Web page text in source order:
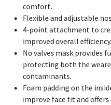
comfort.
Flexible and adjustable
4-point attachment to
improved overall efficiency.
No valves mask provides
protecting both the
contaminants.
Foam padding on the
improve face fit and